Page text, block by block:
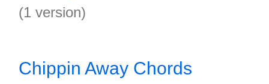
(1 version)
Chippin Away Chords